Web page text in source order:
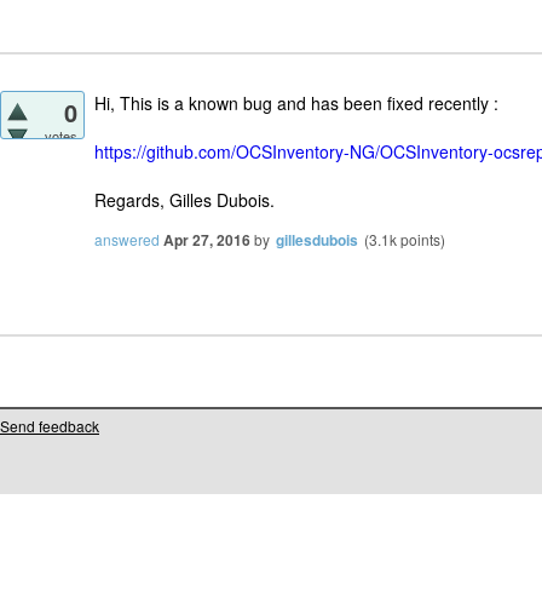
0
votes
Hi, This is a known bug and has been fixed recently :
https://github.com/OCSInventory-NG/OCSInventory-
Regards, Gilles Dubois.
answered Apr 27, 2016by gillesdubois (3.1kpoints)
Send feedback